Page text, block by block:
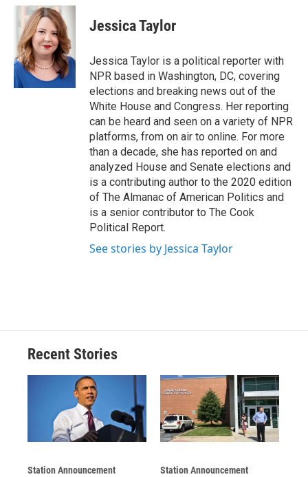
c
o
o
k
u
e
s
k
y
r
e
a
d
s
b
d
k
e
I
n
i
l
Jessica Taylor
Jessica Taylor is a political reporter with
NPR based in Washington, DC, covering
elections and breaking news out of the
White House and Congress. Her reporting
can be heard and seen on a variety of NPR
platforms, from on air to online. For more
than a decade, she has reported on and
analyzed House and Senate elections and
is a contributing author to the 2020 edition
of The Almanac of American Politics and
is a senior contributor to The Cook
Political Report.
See stories by Jessica Taylor
Recent Stories
Station Announcement Station Announcement